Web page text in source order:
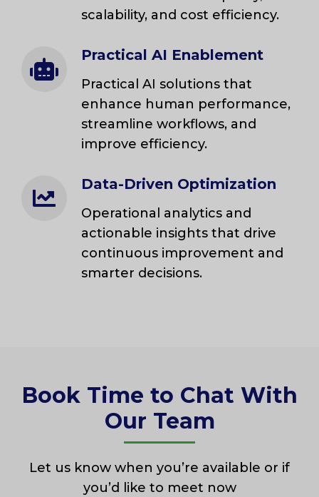
scalability, and cost efficiency.
Practical AI Enablement
Practical AI solutions that
enhance human performance,
streamline workflows, and
improve efficiency.
Data-Driven Optimization
Operational analytics and
actionable insights that drive
continuous improvement and
smarter decisions.
Book Time to Chat With
Our Team
Let us know when you’re available or if
you’d like to meet now